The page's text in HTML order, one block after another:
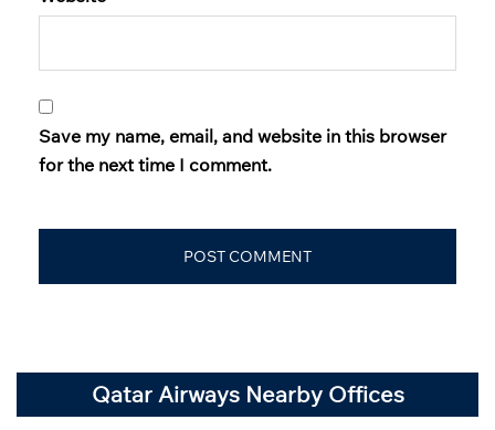
Save my name, email, and website in this browser
for the next time I comment.
Qatar Airways Nearby Offices